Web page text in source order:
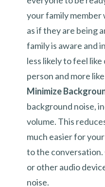
your family member
as if they are being
family is aware and
less likely to feel
person and more
Minimize
background noise,
volume. This
much easier for
to the
or other audio
noise.